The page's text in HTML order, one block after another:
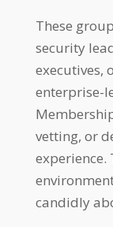
These
security
executives,
enterprise-
vetting, or
experience.
candidly